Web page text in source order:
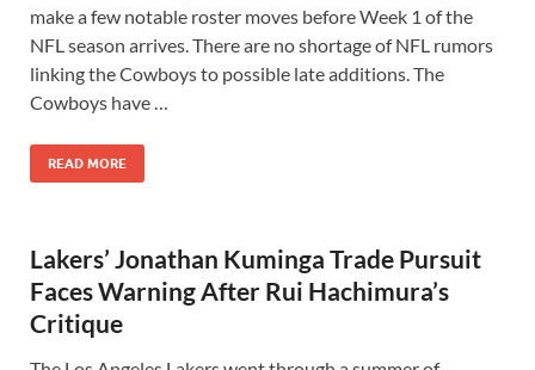
make a few notable roster moves before Week 1 of the
NFL season arrives. There are no shortage of NFL rumors
linking the Cowboys to possible late additions. The
Cowboys have …
READ MORE
Lakers’ Jonathan Kuminga Trade Pursuit
Faces Warning After Rui Hachimura’s
Critique